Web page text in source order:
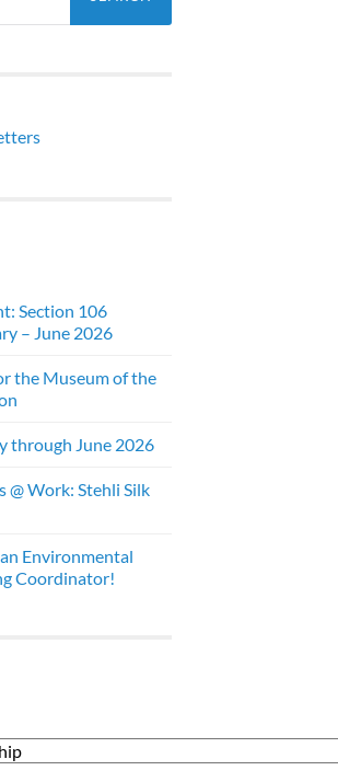
Section 106
– June 2026
the Museum of the
through June 2026
@ Work: Stehli Silk
Environmental
Coordinator!